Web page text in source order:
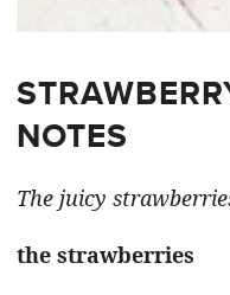
NOTES
The juicy
the strawberries